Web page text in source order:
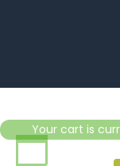
Your cart is